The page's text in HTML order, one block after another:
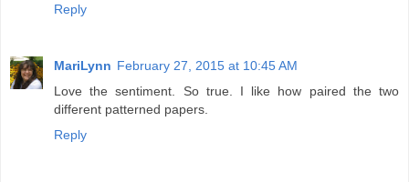
Reply
MariLynn February 27, 2015 at 10:45 AM
Love the sentiment. So true. I like how paired the two
different patterned papers.
Reply